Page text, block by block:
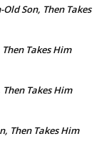
Son, Then Takes
Takes Him
Takes Him
Then Takes Him